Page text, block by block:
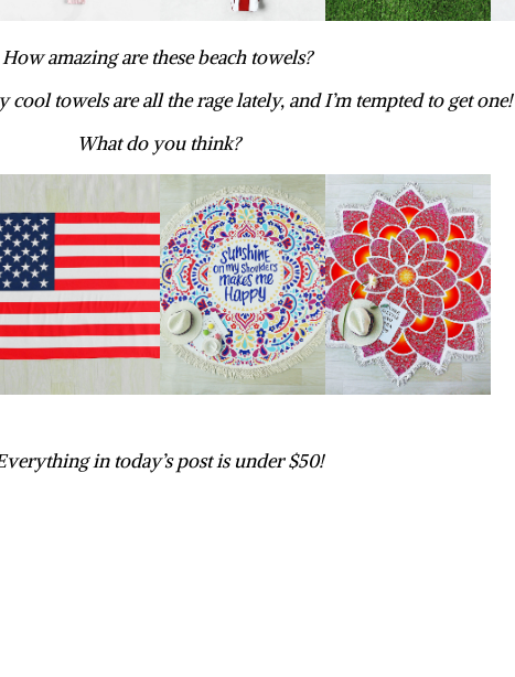
How amazing are these beach towels?
cool towels are all the rage lately, and I’m tempted to get one!
What do you think?
in today’s post is under $50!